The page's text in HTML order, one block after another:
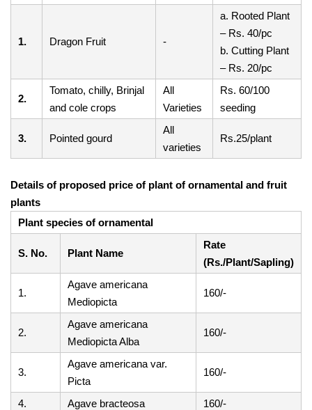
1. Dragon Fruit -
a. Rooted Plant
– Rs. 40/pc
b. Cutting Plant
– Rs. 20/pc
2.
Tomato, chilly, Brinjal
and cole crops
All
Varieties
Rs. 60/100
seeding
3. Pointed gourd
All
varieties
Rs.25/plant
Details of proposed price of plant of ornamental and fruit
plants
Plant species of ornamental
S. No. Plant Name
Rate
(Rs./Plant/Sapling)
1.
Agave americana
Mediopicta
160/-
2.
Agave americana
Mediopicta Alba
160/-
3.
Agave americana var.
Picta
160/-
4. Agave bracteosa
160/-